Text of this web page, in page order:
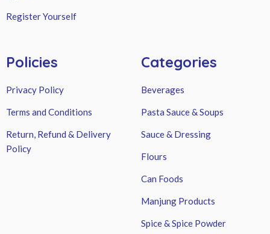
Register Yourself
Policies
Privacy Policy
Terms and Conditions
Return, Refund & Delivery
Policy
Categories
Beverages
Pasta Sauce & Soups
Sauce & Dressing
Flours
Can Foods
Manjung Products
Spice & Spice Powder